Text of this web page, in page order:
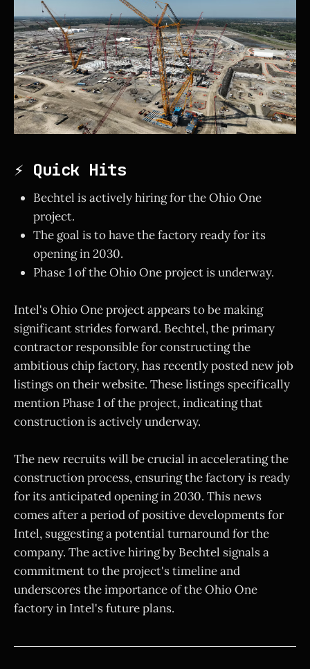
⚡ Quick Hits
Bechtel is actively hiring for the Ohio One
project.
The goal is to have the factory ready for its
opening in 2030.
Phase 1 of the Ohio One project is underway.
Intel's Ohio One project appears to be making
significant strides forward. Bechtel, the primary
contractor responsible for constructing the
ambitious chip factory, has recently posted new job
listings on their website. These listings specifically
mention Phase 1 of the project, indicating that
construction is actively underway.
The new recruits will be crucial in accelerating the
construction process, ensuring the factory is ready
for its anticipated opening in 2030. This news
comes after a period of positive developments for
Intel, suggesting a potential turnaround for the
company. The active hiring by Bechtel signals a
commitment to the project's timeline and
underscores the importance of the Ohio One
factory in Intel's future plans.